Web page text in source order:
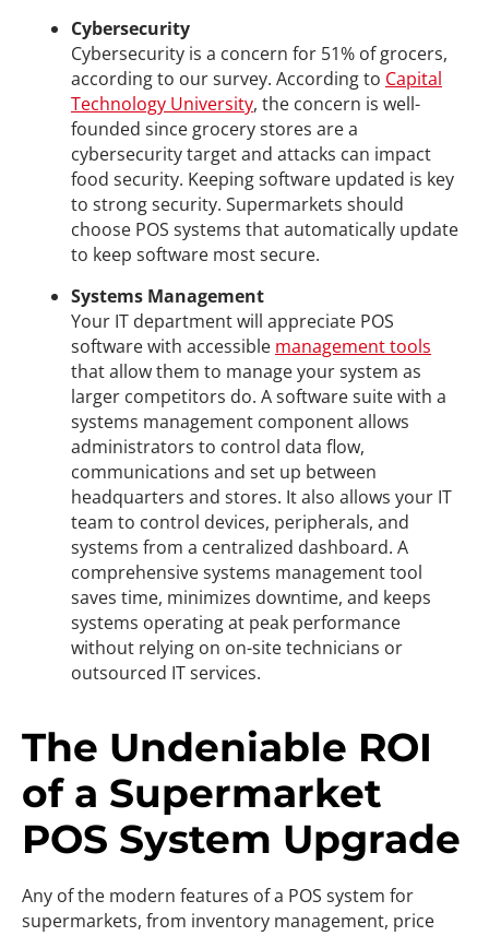
Cybersecurity
Cybersecurity is a concern for 51% of grocers,
according to our survey. According to Capital
Technology University, the concern is well-
founded since grocery stores are a
cybersecurity target and attacks can impact
food security. Keeping software updated is key
to strong security. Supermarkets should
choose POS systems that automatically update
to keep software most secure.
Systems Management
Your IT department will appreciate POS
software with accessible management tools
that allow them to manage your system as
larger competitors do. A software suite with a
systems management component allows
administrators to control data flow,
communications and set up between
headquarters and stores. It also allows your IT
team to control devices, peripherals, and
systems from a centralized dashboard. A
comprehensive systems management tool
saves time, minimizes downtime, and keeps
systems operating at peak performance
without relying on on-site technicians or
outsourced IT services.
The Undeniable ROI
of a Supermarket
POS System Upgrade
Any of the modern features of a POS system for
supermarkets, from inventory management, price